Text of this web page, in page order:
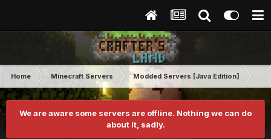
Home Minecraft Servers Modded Servers [Java Edition]
We are aware some servers are offline. Nothing we can do
about it, sadly.